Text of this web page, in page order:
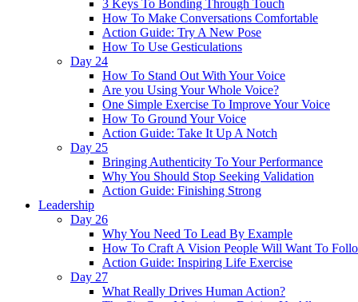
3 Keys To Bonding Through Touch
How To Make Conversations Comfortable
Action Guide: Try A New Pose
How To Use Gesticulations
Day 24
How To Stand Out With Your Voice
Are you Using Your Whole Voice?
One Simple Exercise To Improve Your Voice
How To Ground Your Voice
Action Guide: Take It Up A Notch
Day 25
Bringing Authenticity To Your Performance
Why You Should Stop Seeking Validation
Action Guide: Finishing Strong
Leadership
Day 26
Why You Need To Lead By Example
How To Craft A Vision People Will Want To
Action Guide: Inspiring Life Exercise
Day 27
What Really Drives Human Action?